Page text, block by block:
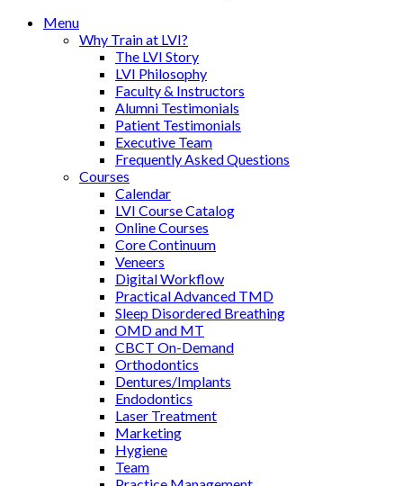
Menu
Why Train at LVI?
The LVI Story
LVI Philosophy
Faculty & Instructors
Alumni Testimonials
Patient Testimonials
Executive Team
Frequently Asked Questions
Courses
Calendar
LVI Course Catalog
Online Courses
Core Continuum
Veneers
Digital Workflow
Practical Advanced TMD
Sleep Disordered Breathing
OMD and MT
CBCT On-Demand
Orthodontics
Dentures/Implants
Endodontics
Laser Treatment
Marketing
Hygiene
Team